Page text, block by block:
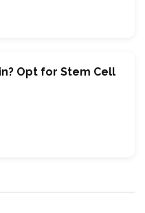
Opt for Stem Cell